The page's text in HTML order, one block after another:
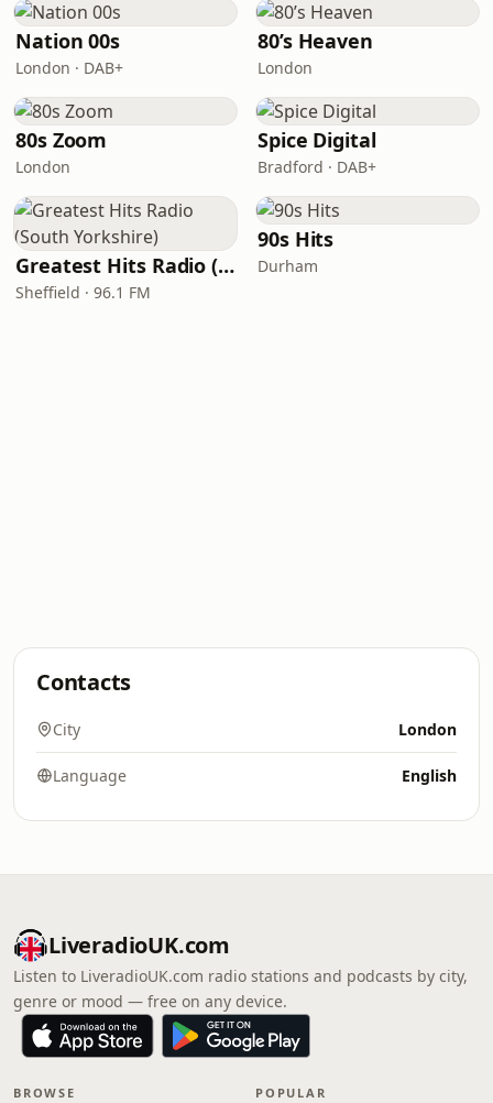
Nation 00s
London · DAB+
80’s Heaven
London
80s Zoom
London
Spice Digital
Bradford · DAB+
Greatest Hits Radio (South Yorkshire)
Sheffield · 96.1 FM
90s Hits
Durham
Contacts
City London
Language English
LiveradioUK.com
Listen to LiveradioUK.com radio stations and podcasts by city,
genre or mood — free on any device.
BROWSE POPULAR